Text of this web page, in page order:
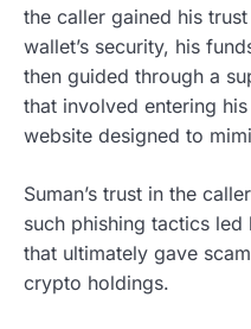
the caller gained his
wallet’s security, his
then guided through a
that involved entering
website designed to
Suman’s trust in the
such phishing tactics
that ultimately gave
crypto holdings.